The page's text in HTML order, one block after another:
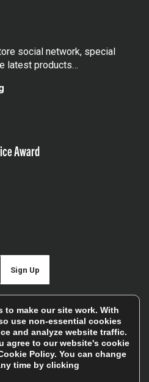
social network, special
latest products…
Award
Sign Up
to keep you informed of our
at any time. To find out
Policy
to make our site work. With
use non-essential cookies
and analyze website traffic.
agree to our website's cookie
Policy. You can change
time by clicking